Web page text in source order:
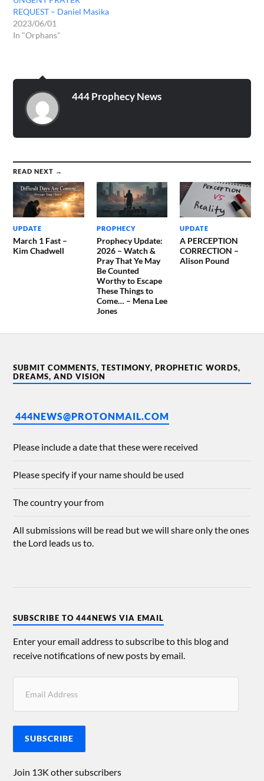
REQUEST – Daniel Masika
2023/06/01
In "Orphans"
444 Prophecy News
READ NEXT →
UPDATE
March 1 Fast –
Kim Chadwell
PROPHECY
Prophecy Update:
2026 – Watch &
Pray That Ye May
Be Counted
Worthy to Escape
These Things to
Come… – Mena Lee
Jones
UPDATE
A PERCEPTION
CORRECTION –
Alison Pound
SUBMIT COMMENTS, TESTIMONY, PROPHETIC WORDS,
DREAMS, AND VISION
444NEWS@PROTONMAIL.COM
Please include a date that these were received
Please specify if your name should be used
The country your from
All submissions will be read but we will share only the ones
the Lord leads us to.
SUBSCRIBE TO 444NEWS VIA EMAIL
Enter your email address to subscribe to this blog and
receive notifications of new posts by email.
SUBSCRIBE
Join 13K other subscribers